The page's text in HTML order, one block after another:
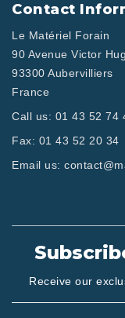
Contact
Le Matériel Forain
90 Avenue Victor
93300 Aubervilliers
France
Call us: 01 43 52 74
Fax: 01 43 52 20 34
Email us:
Receive our